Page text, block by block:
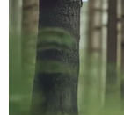
subjected to
said, noting
state cited
which the